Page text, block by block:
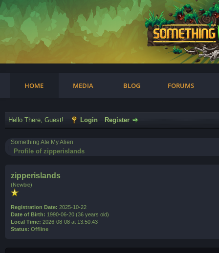
HOME MEDIA BLOG FORUMS
Hello There, Guest! Login Register
Something Ate My Alien
Profile of zipperislands
zipperislands
(Newbie)
Registration Date: 2025-10-22
Date of Birth: 1990-06-20 (36 years old)
Local Time: 2026-08-08 at 13:50:43
Status: Offline